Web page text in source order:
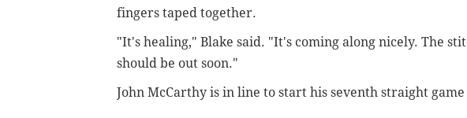
fingers taped together.
"It's healing," Blake said. "It's coming along nicely. The
should be out soon."
John McCarthy is in line to start his seventh straight